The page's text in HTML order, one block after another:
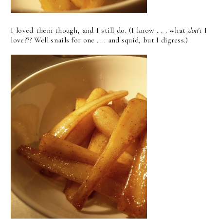
I loved them though, and I still do. (I know . . . what don't I
love??? Well snails for one . . . and squid, but I digress.)